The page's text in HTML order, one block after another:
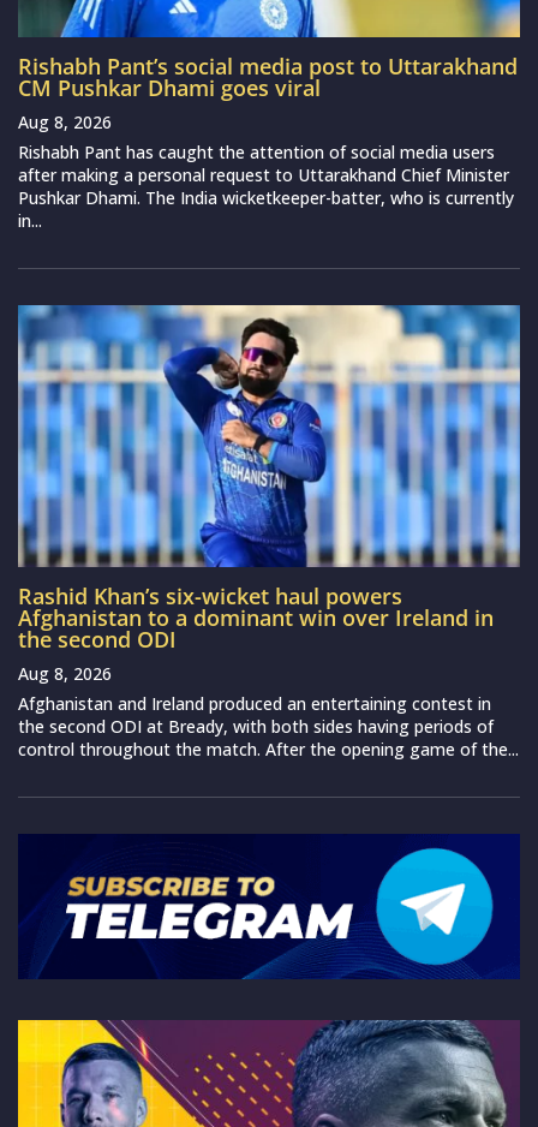
Rishabh Pant’s social media post to Uttarakhand
CM Pushkar Dhami goes viral
Aug 8, 2026
Rishabh Pant has caught the attention of social media users
after making a personal request to Uttarakhand Chief Minister
Pushkar Dhami. The India wicketkeeper-batter, who is currently
in...
Rashid Khan’s six-wicket haul powers
Afghanistan to a dominant win over Ireland in
the second ODI
Aug 8, 2026
Afghanistan and Ireland produced an entertaining contest in
the second ODI at Bready, with both sides having periods of
control throughout the match. After the opening game of the...